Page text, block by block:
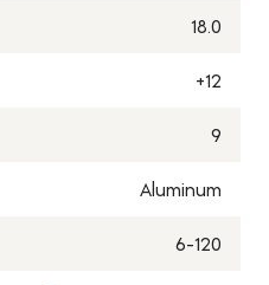
18.0
+12
9
Aluminum
6-120